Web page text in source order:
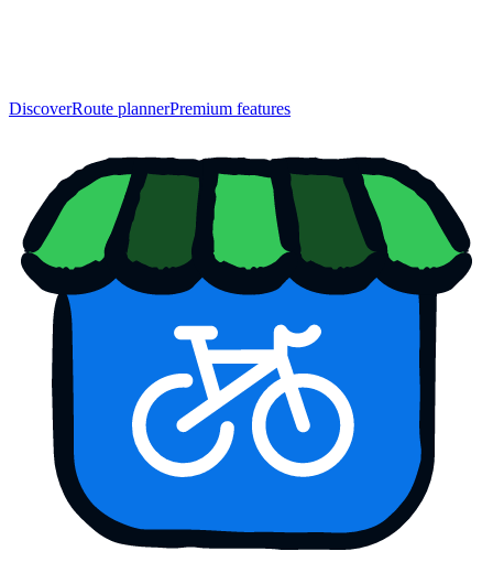
DiscoverRoute plannerPremium features